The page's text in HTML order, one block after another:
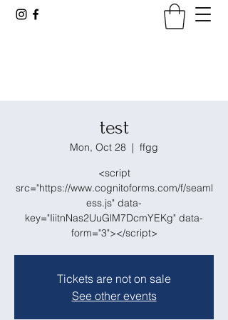
test
Mon, Oct 28
  |
ffgg
<script
src="https://www.cognitoforms.com/f/seaml
ess.js" data-
key="IiitnNas2UuGlM7DcmYEKg" data-
form="3"></script>
Tickets are not on sale
See other events